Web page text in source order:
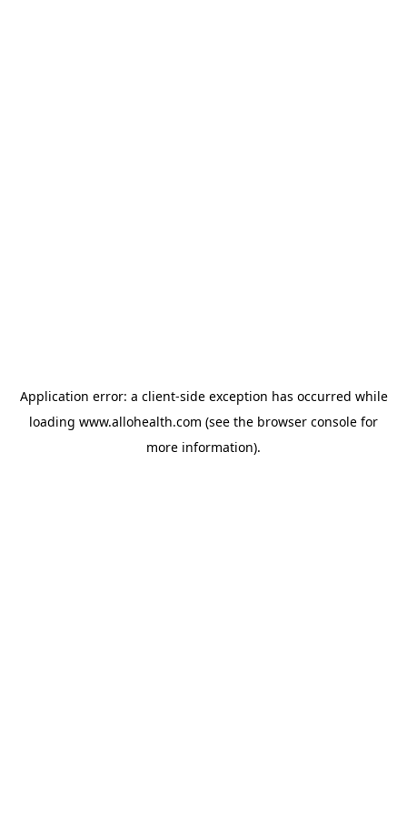
Application error: a client-side exception has occurred while
loading www.allohealth.com (see the browser console for
more information).